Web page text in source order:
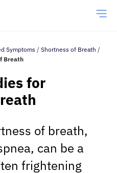
Symptoms / Shortness of Breath /
Breath
for
of breath,
can be a
frightening